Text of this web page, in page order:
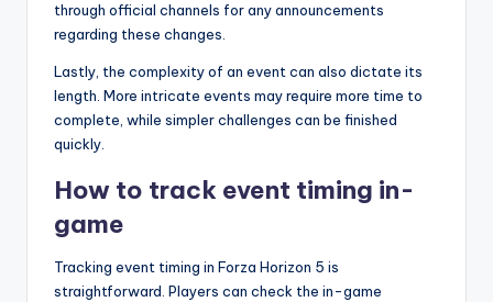
through official channels for any announcements
regarding these changes.
Lastly, the complexity of an event can also dictate its
length. More intricate events may require more time to
complete, while simpler challenges can be finished
quickly.
How to track event timing in-
game
Tracking event timing in Forza Horizon 5 is
straightforward. Players can check the in-game